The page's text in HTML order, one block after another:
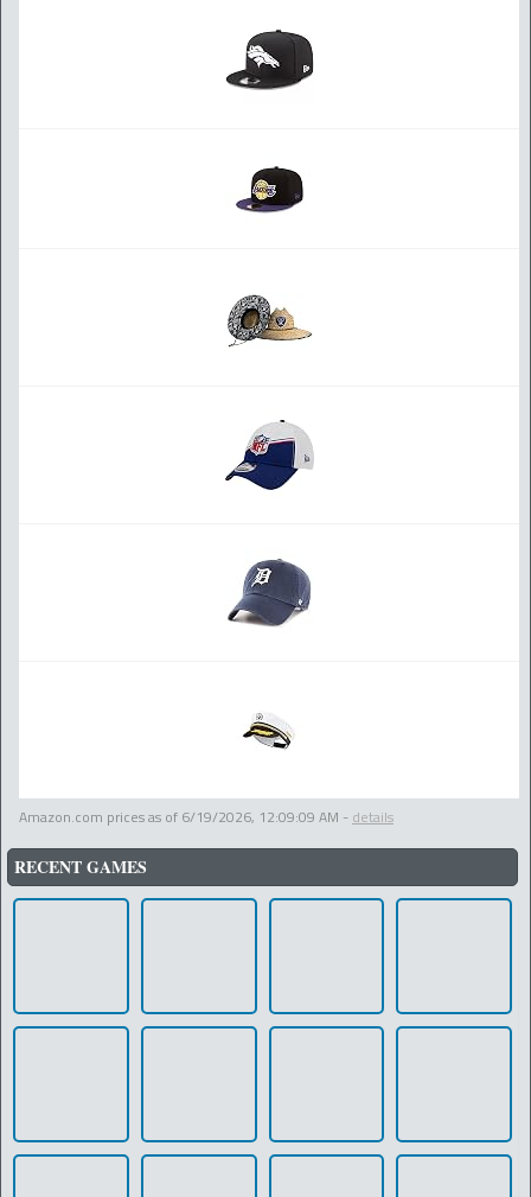
Amazon.com prices as of 6/19/2026, 12:09:09 AM - details
RECENT GAMES